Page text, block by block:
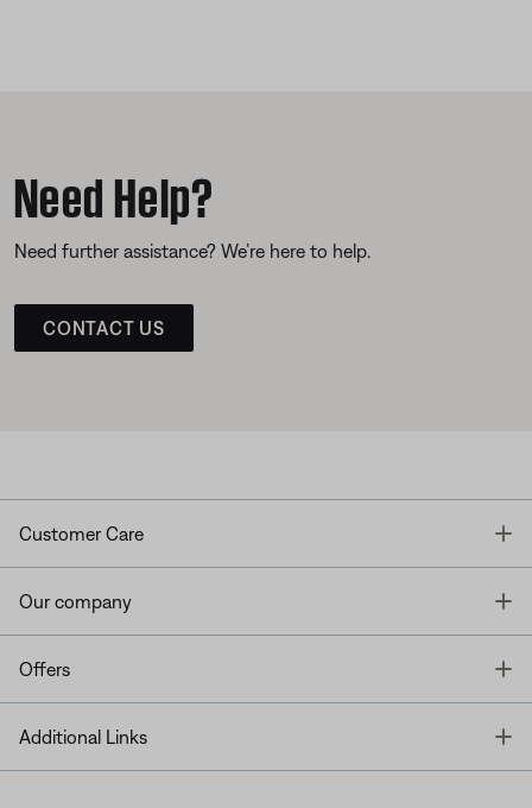
Need Help?
Need further assistance? We’re here to help.
CONTACT US
Customer Care
Our company
Offers
Additional Links